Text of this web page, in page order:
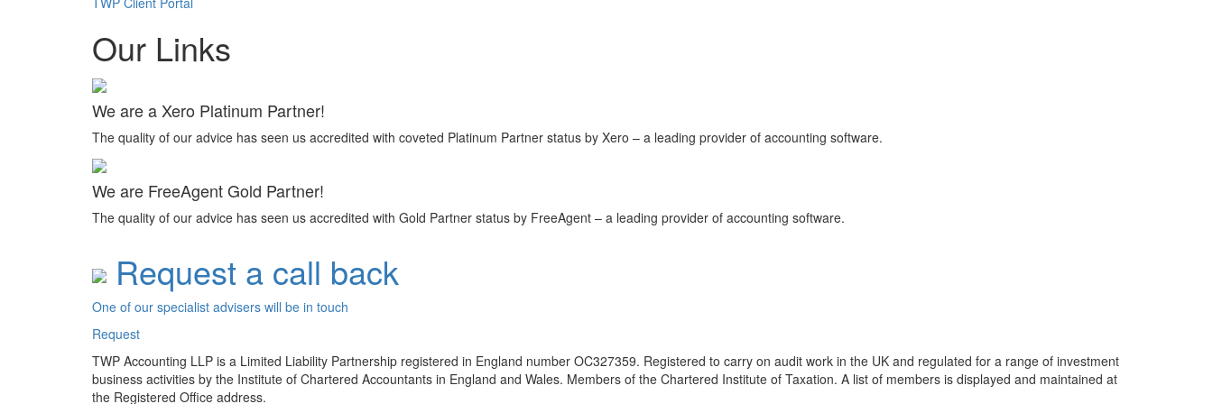
Our Links
We are a Xero Platinum Partner!
The quality of our advice has seen us accredited with coveted Platinum Partner status by Xero – a leading provider of accounting software.
We are FreeAgent Gold Partner!
The quality of our advice has seen us accredited with Gold Partner status by FreeAgent – a leading provider of accounting software.
Request a call back
One of our specialist advisers will be in touch
Request
TWP Accounting LLP is a Limited Liability Partnership registered in England number OC327359. Registered to carry on audit work in the UK and regulated for a range of investment
business activities by the Institute of Chartered Accountants in England and Wales. Members of the Chartered Institute of Taxation. A list of members is displayed and maintained at
the Registered Office address.